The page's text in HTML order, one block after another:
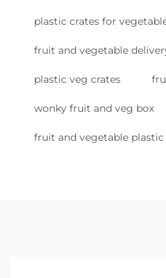
plastic crates for
fruit and vegetable
plastic veg crates
wonky fruit and veg box
fruit and vegetable plastic